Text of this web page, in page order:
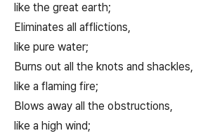
like the great earth;
Eliminates all afflictions,
like pure water;
Burns out all the knots and shackles,
like a flaming fire;
Blows away all the obstructions,
like a high wind;